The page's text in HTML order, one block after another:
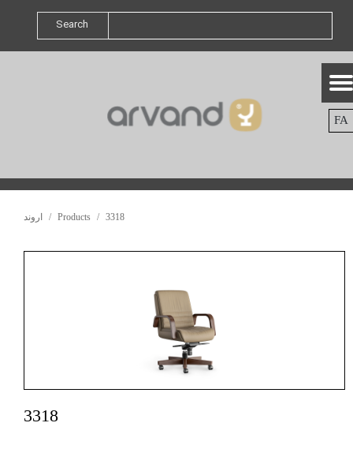
FA
Search
اروند Products 3318
3318